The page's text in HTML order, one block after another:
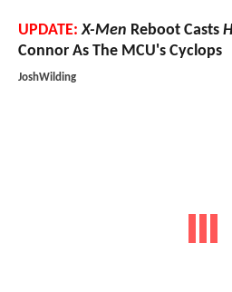
UPDATE: X-Men Reboot Casts
Connor As The MCU's Cyclops
JoshWilding